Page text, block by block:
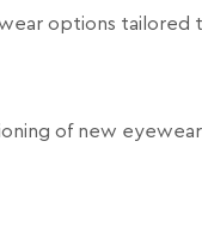
options tailored
of new